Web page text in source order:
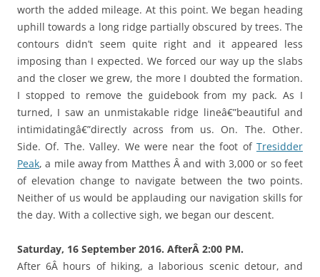
worth the added mileage. At this point. We began heading
uphill towards a long ridge partially obscured by trees. The
contours didn’t seem quite right and it appeared less
imposing than I expected. We forced our way up the slabs
and the closer we grew, the more I doubted the formation.
I stopped to remove the guidebook from my pack. As I
turned, I saw an unmistakable ridge lineâ€”beautiful and
intimidatingâ€”directly across from us. On. The. Other.
Side. Of. The. Valley. We were near the foot of Tresidder
Peak, a mile away from Matthes Â and with 3,000 or so feet
of elevation change to navigate between the two points.
Neither of us would be applauding our navigation skills for
the day. With a collective sigh, we began our descent.
Saturday, 16 September 2016. AfterÂ 2:00 PM.
After 6Â hours of hiking, a laborious scenic detour, and